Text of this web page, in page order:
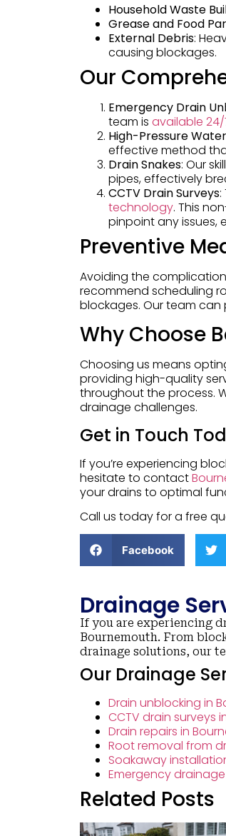
Household Waste
Grease and Food
External Debris:
causing blockages.
Our
Emergency Drain
team is available 24/
High-Pressure
effective method
Drain Snakes: Our
pipes, effectively
CCTV Drain Surveys
technology. This
pinpoint any issues,
Preventive
Avoiding the
recommend scheduling
blockages. Our team
Why Choose
Choosing us means
providing high-quality
throughout the process.
drainage challenges.
Get in Touch
If you’re experiencing
hesitate to contact
your drains to optimal
Call us today for a free
Facebook
Drainage
If you are experiencing
Bournemouth. From
drainage solutions, our
Our Drainage
Drain unblocking in
CCTV drain surveys
Drain repairs in
Root removal from
Soakaway
Emergency
Related Posts